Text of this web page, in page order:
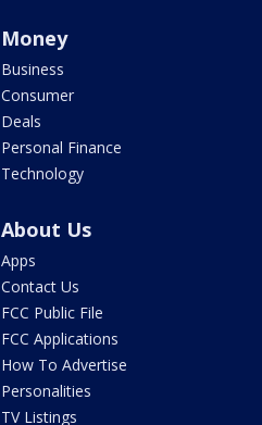
Money
Business
Consumer
Deals
Personal Finance
Technology
About Us
Apps
Contact Us
FCC Public File
FCC Applications
How To Advertise
Personalities
TV Listings